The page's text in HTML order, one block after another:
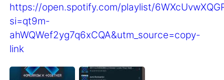
繁體中文
العربية
Deutsch 日本語
https://open.spotify.com/playlist/
si=qt9m-
ahWQWef2yg7q6xCQA&utm_source=copy-
link